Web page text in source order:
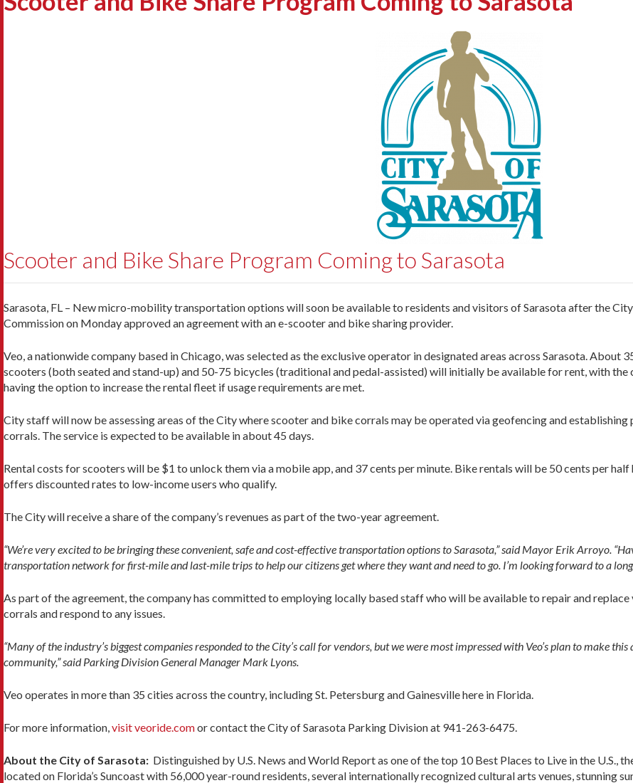
Scooter and Bike Share Program Coming to Sarasota
Sarasota, FL – New micro-mobility transportation options will soon be available to residents and visitors of Sarasota after the City
Commission on Monday approved an agreement with an e-scooter and bike sharing provider.
Veo, a nationwide company based in Chicago, was selected as the exclusive operator in designated areas across Sarasota. About
scooters (both seated and stand-up) and 50-75 bicycles (traditional and pedal-assisted) will initially be available for rent, with the
having the option to increase the rental fleet if usage requirements are met.
City staff will now be assessing areas of the City where scooter and bike corrals may be operated via geofencing and establishing
corrals. The service is expected to be available in about 45 days.
Rental costs for scooters will be $1 to unlock them via a mobile app, and 37 cents per minute. Bike rentals will be 50 cents per
offers discounted rates to low-income users who qualify.
The City will receive a share of the company’s revenues as part of the two-year agreement.
“We’re very excited to be bringing these convenient, safe and cost-effective transportation options to Sarasota,” said Mayor Erik Arroyo.
transportation network for first-mile and last-mile trips to help our citizens get where they want and need to go. I’m looking forward to a
As part of the agreement, the company has committed to employing locally based staff who will be available to repair and
corrals and respond to any issues.
“Many of the industry’s biggest companies responded to the City’s call for vendors, but we were most impressed with Veo’s plan to make
community,” said Parking Division General Manager Mark Lyons.
Veo operates in more than 35 cities across the country, including St. Petersburg and Gainesville here in Florida.
For more information, visit veoride.comor contact the City of Sarasota Parking Division at 941-263-6475.
About the City of Sarasota: Distinguished by U.S. News and World Report as one of the top 10 Best Places to Live in the U.S.,
located on Florida’s Suncoast with 56,000 year-round residents, several internationally recognized cultural arts venues, stunning